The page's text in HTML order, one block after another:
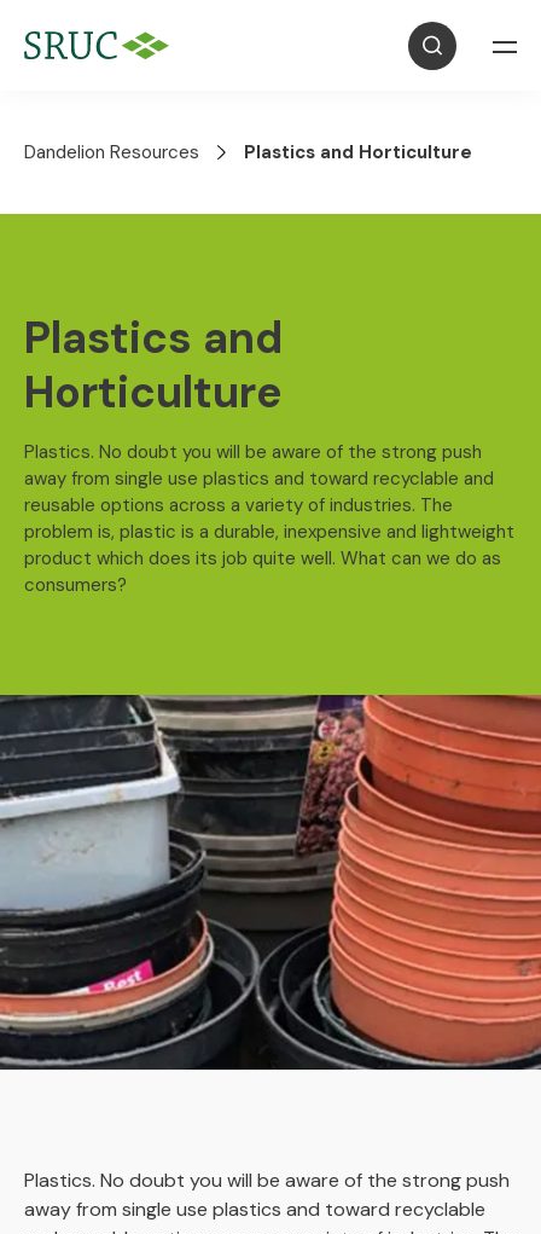
Dandelion Resources Plastics and Horticulture
Plastics and
Horticulture
Plastics. No doubt you will be aware of the strong push
away from single use plastics and toward recyclable and
reusable options across a variety of industries. The
problem is, plastic is a durable, inexpensive and lightweight
product which does its job quite well. What can we do as
consumers?
Plastics. No doubt you will be aware of the strong push
away from single use plastics and toward recyclable